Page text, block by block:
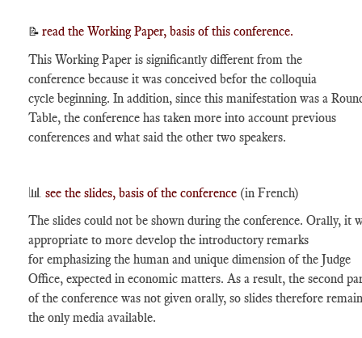
📝 read the Working Paper, basis of this conference.
This Working Paper is significantly different from the
conference because it was conceived befor the colloquia
cycle beginning. In addition, since this manifestation was a
Table, the conference has taken more into account previous
conferences and what said the other two speakers.
📊 see the slides, basis of the conference (in French)
The slides could not be shown during the conference. Orally, it
appropriate to more develop the introductory remarks
for emphasizing the human and unique dimension of the Judge
Office, expected in economic matters. As a result, the second
of the conference was not given orally, so slides therefore remain
the only media available.